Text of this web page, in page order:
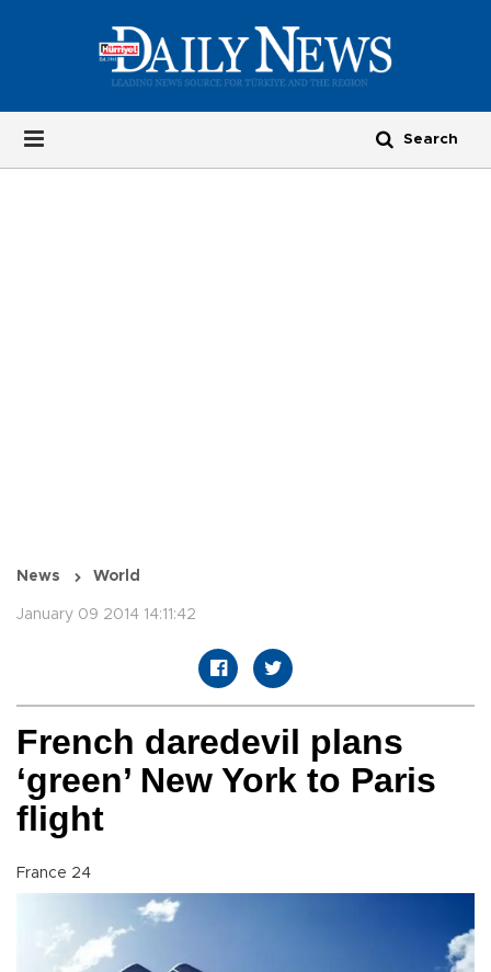
News World
January 09 2014 14:11:42
French daredevil plans
‘green’ New York to Paris
flight
France 24